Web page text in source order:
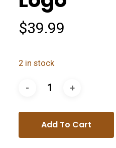
$39.99
2 in stock
Add To Cart